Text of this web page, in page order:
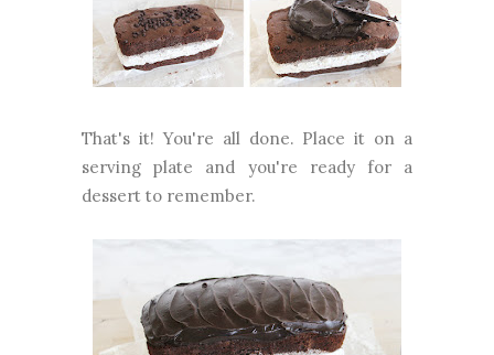
That's it! You're all done. Place it on a
serving plate and you're ready for a
dessert to remember.